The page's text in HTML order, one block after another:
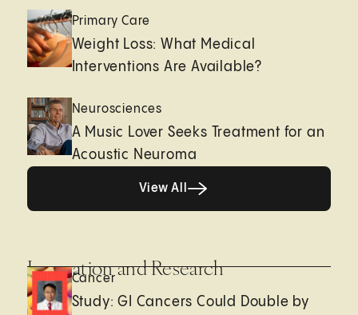
Primary Care
Weight Loss: What Medical
Interventions Are Available?
Neurosciences
A Music Lover Seeks Treatment for an
Acoustic Neuroma
View All
Innovation and Research
Cancer
Study: GI Cancers Could Double by